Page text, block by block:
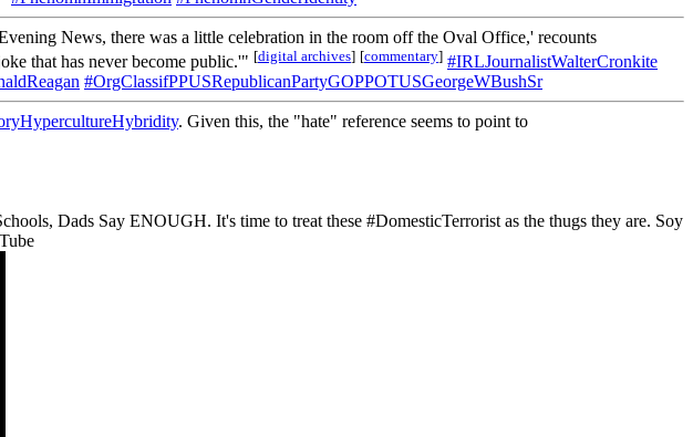
News, there was a little celebration in the room off the Oval Office,' recounts
that has never become public.'" [digital archives] [commentary] #IRLJournalistWalterCronkite
#OrgClassifPPUSRepublicanPartyGOPPOTUSGeorgeWBushSr
. Given this, the "hate" reference seems to point to
Dads Say ENOUGH. It's time to treat these #DomesticTerrorist as the thugs they are. Soy